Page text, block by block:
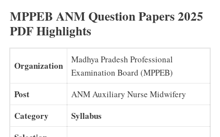
MPPEB ANM Question Papers 2025
PDF Highlights
Organization
Madhya Pradesh Professional
Examination Board (MPPEB)
Post ANM Auxiliary Nurse Midwifery
Category
Syllabus